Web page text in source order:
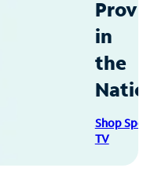
in
the
Shop
TV